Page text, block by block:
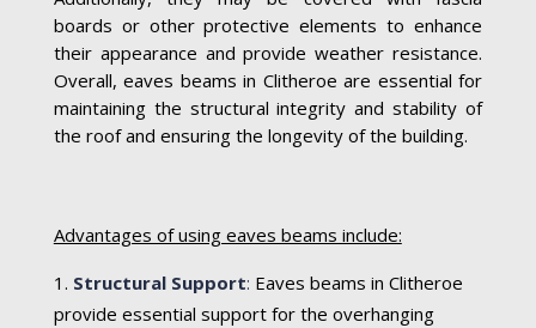
boards or other protective elements to enhance
their appearance and provide weather resistance.
Overall, eaves beams in Clitheroe are essential for
maintaining the structural integrity and stability of
the roof and ensuring the longevity of the building.
Advantages of using eaves beams include:
Structural Support: Eaves beams in Clitheroe
provide essential support for the overhanging